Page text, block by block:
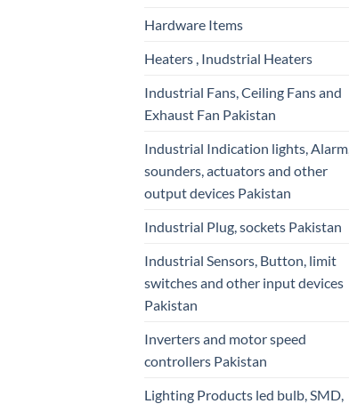
Hardware Items
Heaters , Inudstrial Heaters
Industrial Fans, Ceiling Fans and
Exhaust Fan Pakistan
Industrial Indication lights, Alarm,
sounders, actuators and other
output devices Pakistan
Industrial Plug, sockets Pakistan
Industrial Sensors, Button, limit
switches and other input devices
Pakistan
Inverters and motor speed
controllers Pakistan
Lighting Products led bulb, SMD,